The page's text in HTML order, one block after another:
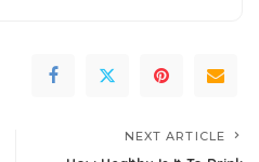
NEXT ARTICLE